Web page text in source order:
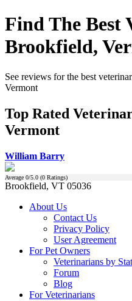
Find The Best
Brookfield,
See reviews for the best
Vermont
Top Rated
Vermont
William Barry
Average 0/5.0 (0 Ratings)
Brookfield, VT 05036
About Us
Contact Us
Privacy Policy
User Agreement
For Pet Owners
Veterinarians by
Forum
Blog
For Veterinarians